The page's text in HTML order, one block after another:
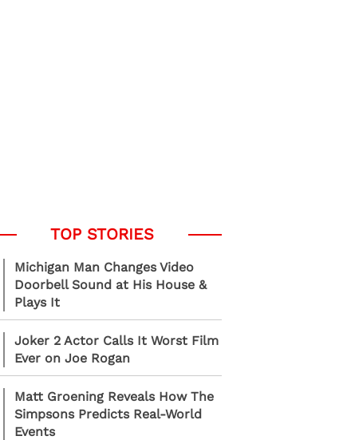
Michigan Man Changes Video
Doorbell Sound at His House &
Plays It
Joker 2 Actor Calls It Worst Film
Ever on Joe Rogan
Matt Groening Reveals How The
Simpsons Predicts Real-World
Events